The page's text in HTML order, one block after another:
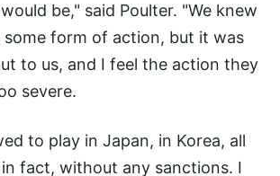
be," said Poulter. "We knew
form of action, but it was
to us, and I feel the action they
severe.
to play in Japan, in Korea, all
fact, without any sanctions. I